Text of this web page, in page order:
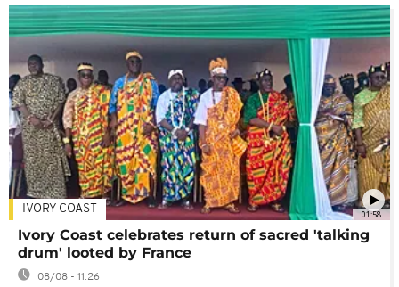
01:58
IVORY COAST
Ivory Coast celebrates return of sacred 'talking
drum' looted by France
08/08 - 11:26